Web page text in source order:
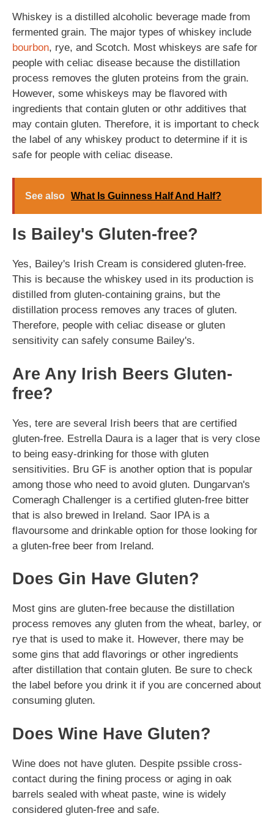
Whiskey is a distilled alcoholic beverage made from
fermented grain. The major types of whiskey include
bourbon, rye, and Scotch. Most whiskeys are safe for
people with celiac disease because the distillation
process removes the gluten proteins from the grain.
However, some whiskeys may be flavored with
ingredients that contain gluten or othr additives that
may contain gluten. Therefore, it is important to check
the label of any whiskey product to determine if it is
safe for people with celiac disease.
See also What Is Guinness Half And Half?
Is Bailey's Gluten-free?
Yes, Bailey's Irish Cream is considered gluten-free.
This is because the whiskey used in its production is
distilled from gluten-containing grains, but the
distillation process removes any traces of gluten.
Therefore, people with celiac disease or gluten
sensitivity can safely consume Bailey's.
Are Any Irish Beers Gluten-
free?
Yes, tere are several Irish beers that are certified
gluten-free. Estrella Daura is a lager that is very close
to being easy-drinking for those with gluten
sensitivities. Bru GF is another option that is popular
among those who need to avoid gluten. Dungarvan's
Comeragh Challenger is a certified gluten-free bitter
that is also brewed in Ireland. Saor IPA is a
flavoursome and drinkable option for those looking for
a gluten-free beer from Ireland.
Does Gin Have Gluten?
Most gins are gluten-free because the distillation
process removes any gluten from the wheat, barley, or
rye that is used to make it. However, there may be
some gins that add flavorings or other ingredients
after distillation that contain gluten. Be sure to check
the label before you drink it if you are concerned about
consuming gluten.
Does Wine Have Gluten?
Wine does not have gluten. Despite pssible cross-
contact during the fining process or aging in oak
barrels sealed with wheat paste, wine is widely
considered gluten-free and safe.